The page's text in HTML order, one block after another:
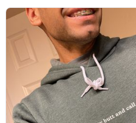
material truly hugs your body
makes you not want to get
anything. 10/10